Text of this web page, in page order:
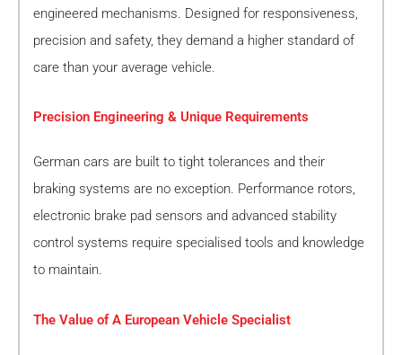
engineered mechanisms. Designed for responsiveness,
precision and safety, they demand a higher standard of
care than your average vehicle.
Precision Engineering & Unique Requirements
German cars are built to tight tolerances and their
braking systems are no exception. Performance rotors,
electronic brake pad sensors and advanced stability
control systems require specialised tools and knowledge
to maintain.
The Value of A European Vehicle Specialist